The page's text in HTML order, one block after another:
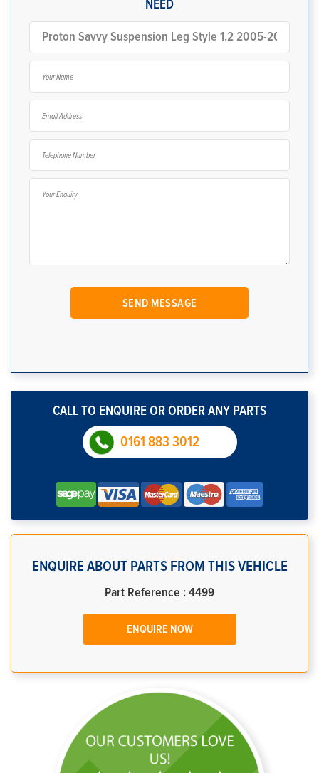
NEED
CALL TO ENQUIRE OR ORDER ANY PARTS
0161 883 3012
ENQUIRE ABOUT PARTS FROM THIS VEHICLE
Part Reference : 4499
ENQUIRE NOW